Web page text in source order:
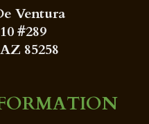
Ventura
#289
85258